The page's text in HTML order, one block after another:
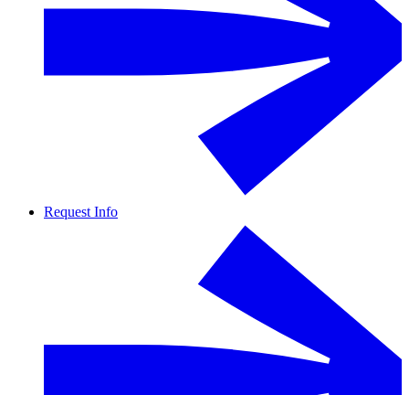
Request Info